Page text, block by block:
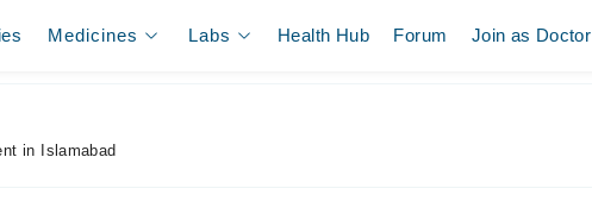
Medicines Labs Health Hub Forum Join as Doctor
in Islamabad